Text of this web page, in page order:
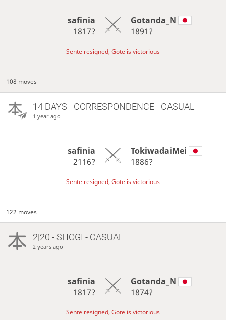
safinia
1817?
Gotanda_N
1891?
Sente resigned, Gote is victorious
108 moves
14 DAYS - CORRESPONDENCE - CASUAL
1 year ago
safinia
2116?
TokiwadaiMei
1886?
Sente resigned, Gote is victorious
122 moves
2|20 - SHOGI - CASUAL
2 years ago
safinia
1817?
Gotanda_N
1874?
Sente resigned, Gote is victorious